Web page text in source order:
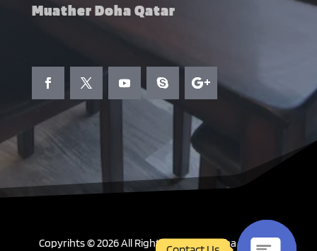
Muather Doha Qatar
Copyrihts © 2026 All Right Reserved. Doha Curtains